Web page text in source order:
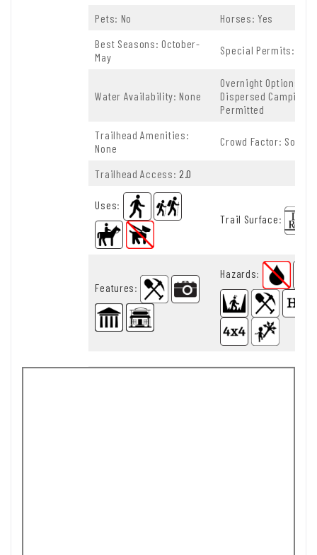
Pets: No
Horses: Yes
Best Seasons: October-
May
Special Permits:
Water Availability: None
Overnight Options:
Dispersed Camping
Permitted
Trailhead Amenities:
None
Crowd Factor:
Trailhead Access: 2.0
Uses:
Trail Surface:
Features:
Hazards: